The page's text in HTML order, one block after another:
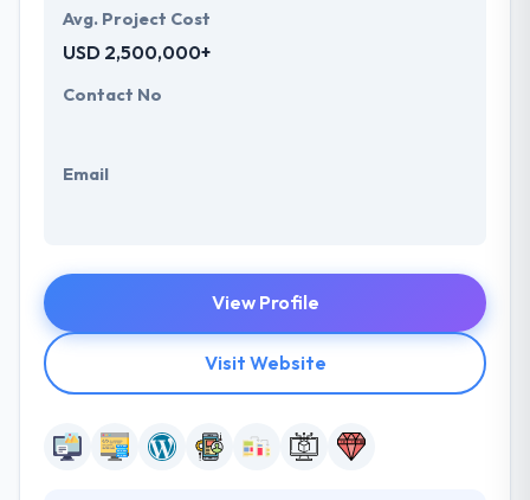
Avg. Project Cost
USD 2,500,000+
Contact No
Email
View Profile
Visit Website